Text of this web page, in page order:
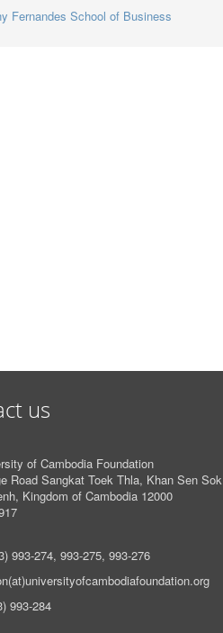
Fernandes School of Business
us
of Cambodia Foundation
Road Sangkat Toek Thla, Khan Sen Sok
Kingdom of Cambodia 12000
993-274, 993-275, 993-276
993-284